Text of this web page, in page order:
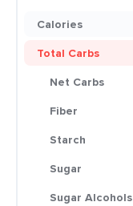
Calories
Total Carbs
Net Carbs
Fiber
Starch
Sugar
Sugar Alcohols